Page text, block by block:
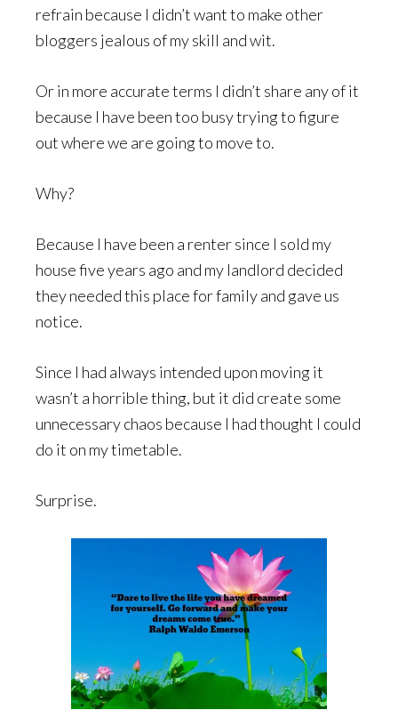
refrain because I didn’t want to make other
bloggers jealous of my skill and wit.
Or in more accurate terms I didn’t share any of it
because I have been too busy trying to figure
out where we are going to move to.
Why?
Because I have been a renter since I sold my
house five years ago and my landlord decided
they needed this place for family and gave us
notice.
Since I had always intended upon moving it
wasn’t a horrible thing, but it did create some
unnecessary chaos because I had thought I could
do it on my timetable.
Surprise.